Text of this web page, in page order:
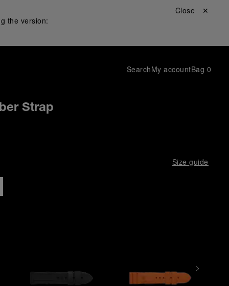
the version:
Close ✕
SearchMy accountBag 0
Strap
Size guide